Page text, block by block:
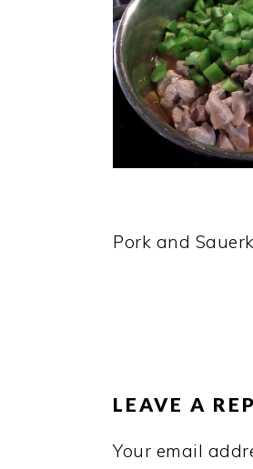
Pork and
LEAVE A
Your email